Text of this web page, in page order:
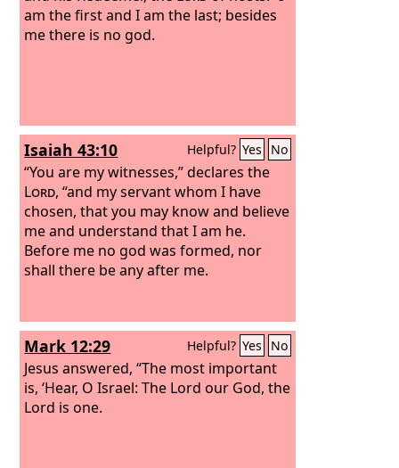
am the first and I am the last; besides
me there is no god.
Isaiah 43:10 Helpful? Yes No
“You are my witnesses,” declares the
Lord, “and my servant whom I have
chosen, that you may know and believe
me and understand that I am he.
Before me no god was formed, nor
shall there be any after me.
Mark 12:29 Helpful? Yes No
Jesus answered, “The most important
is, ‘Hear, O Israel: The Lord our God, the
Lord is one.